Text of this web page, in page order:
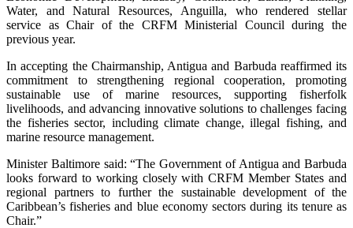
Water, and Natural Resources, Anguilla, who rendered stellar
service as Chair of the CRFM Ministerial Council during the
previous year.
In accepting the Chairmanship, Antigua and Barbuda reaffirmed its
commitment to strengthening regional cooperation, promoting
sustainable use of marine resources, supporting fisherfolk
livelihoods, and advancing innovative solutions to challenges facing
the fisheries sector, including climate change, illegal fishing, and
marine resource management.
Minister Baltimore said: “The Government of Antigua and Barbuda
looks forward to working closely with CRFM Member States and
regional partners to further the sustainable development of the
Caribbean’s fisheries and blue economy sectors during its tenure as
Chair.”